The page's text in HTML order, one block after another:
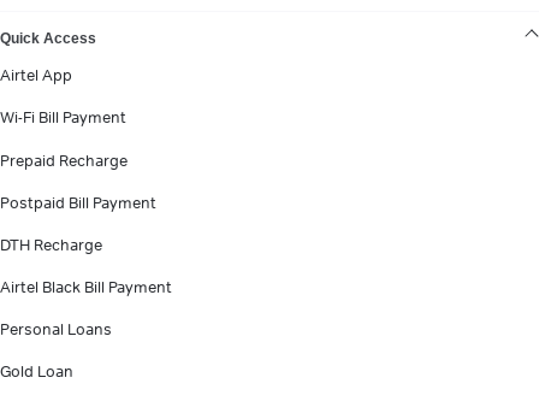
Quick Access
Airtel App
Wi-Fi Bill Payment
Prepaid Recharge
Postpaid Bill Payment
DTH Recharge
Airtel Black Bill Payment
Personal Loans
Gold Loan